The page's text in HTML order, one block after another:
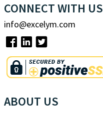
CONNECT WITH US
info@excelym.com
ABOUT US